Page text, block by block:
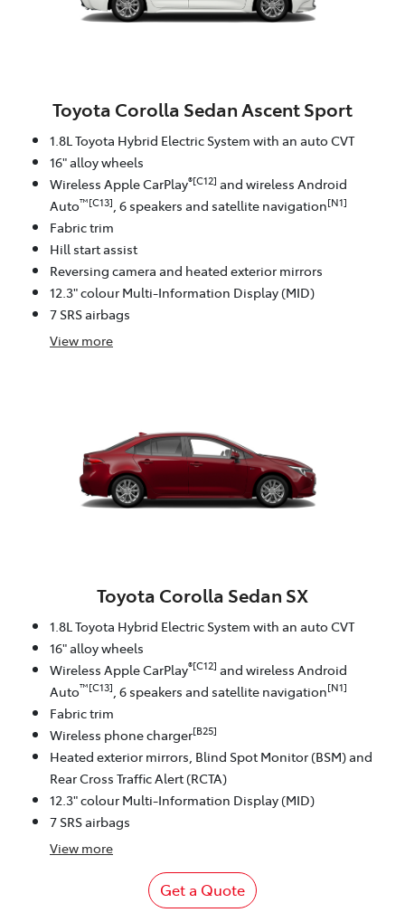
Toyota Corolla Sedan Ascent Sport
1.8L Toyota Hybrid Electric System with an auto CVT
16" alloy wheels
Wireless Apple CarPlay®[C12] and wireless Android
Auto™[C13] , 6 speakers and satellite navigation[N1]
Fabric trim
Hill start assist
Reversing camera and heated exterior mirrors
12.3" colour Multi-Information Display (MID)
7 SRS airbags
View more
Toyota Corolla Sedan SX
1.8L Toyota Hybrid Electric System with an auto CVT
16" alloy wheels
Wireless Apple CarPlay®[C12] and wireless Android
Auto™[C13] , 6 speakers and satellite navigation[N1]
Fabric trim
Wireless phone charger[B25]
Heated exterior mirrors, Blind Spot Monitor (BSM) and
Rear Cross Traffic Alert (RCTA)
12.3" colour Multi-Information Display (MID)
7 SRS airbags
View more
Get a Quote